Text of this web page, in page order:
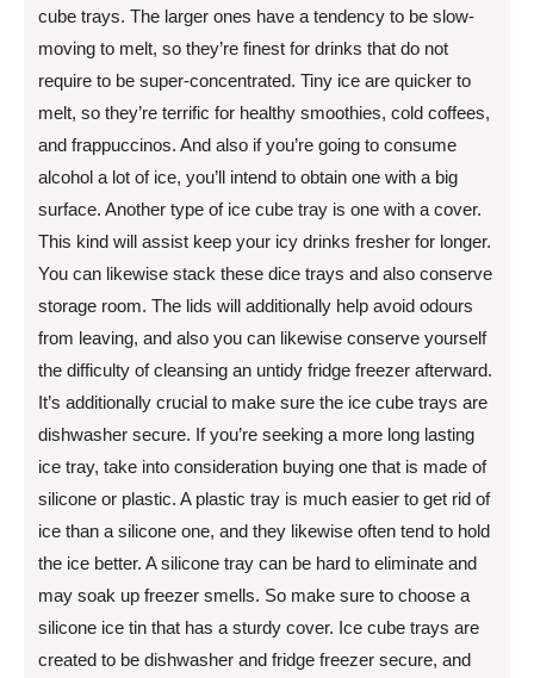
cube trays. The larger ones have a tendency to be slow-
moving to melt, so they’re finest for drinks that do not
require to be super-concentrated. Tiny ice are quicker to
melt, so they’re terrific for healthy smoothies, cold coffees,
and frappuccinos. And also if you’re going to consume
alcohol a lot of ice, you’ll intend to obtain one with a big
surface. Another type of ice cube tray is one with a cover.
This kind will assist keep your icy drinks fresher for longer.
You can likewise stack these dice trays and also conserve
storage room. The lids will additionally help avoid odours
from leaving, and also you can likewise conserve yourself
the difficulty of cleansing an untidy fridge freezer afterward.
It’s additionally crucial to make sure the ice cube trays are
dishwasher secure. If you’re seeking a more long lasting
ice tray, take into consideration buying one that is made of
silicone or plastic. A plastic tray is much easier to get rid of
ice than a silicone one, and they likewise often tend to hold
the ice better. A silicone tray can be hard to eliminate and
may soak up freezer smells. So make sure to choose a
silicone ice tin that has a sturdy cover. Ice cube trays are
created to be dishwasher and fridge freezer secure, and